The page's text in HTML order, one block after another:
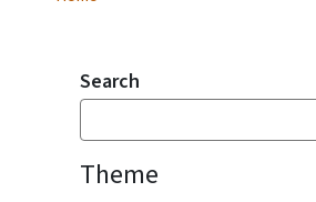
Search
Theme